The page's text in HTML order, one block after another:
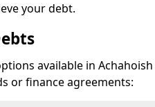
your debt.
available in
or finance agreements: